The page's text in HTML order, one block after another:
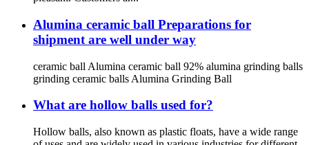
Alumina ceramic ball Preparations for
shipment are well under way
ceramic ball Alumina ceramic ball 92% alumina grinding balls
grinding ceramic balls Alumina Grinding Ball
What are hollow balls used for?
Hollow balls, also known as plastic floats, have a wide range